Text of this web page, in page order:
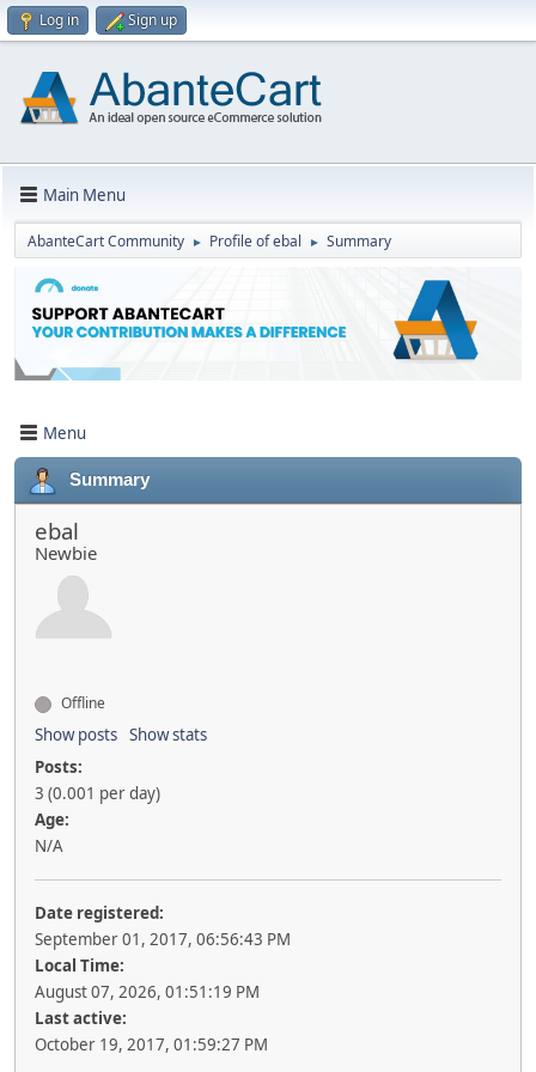
Log in Sign up
Main Menu
AbanteCart Community ► Profile of ebal ► Summary
Menu
Summary
ebal
Newbie
Offline
Show posts Show stats
Posts:
3 (0.001 per day)
Age:
N/A
Date registered:
September 01, 2017, 06:56:43 PM
Local Time:
August 07, 2026, 01:51:19 PM
Last active:
October 19, 2017, 01:59:27 PM